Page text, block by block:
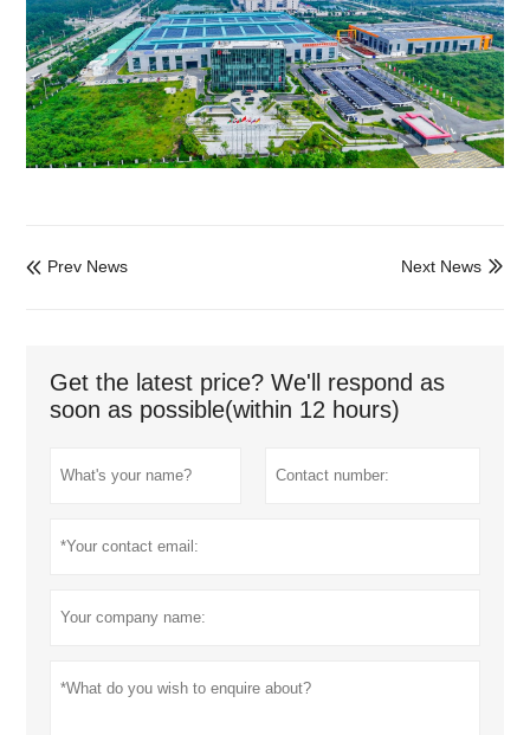
 Prev News 
Next News
Get the latest price? We'll respond as
soon as possible(within 12 hours)